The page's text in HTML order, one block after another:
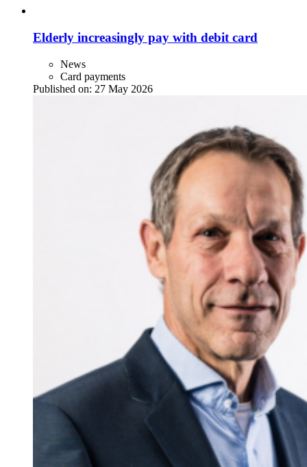
Elderly increasingly pay with debit card
News
Card payments
Published on: 27 May 2026